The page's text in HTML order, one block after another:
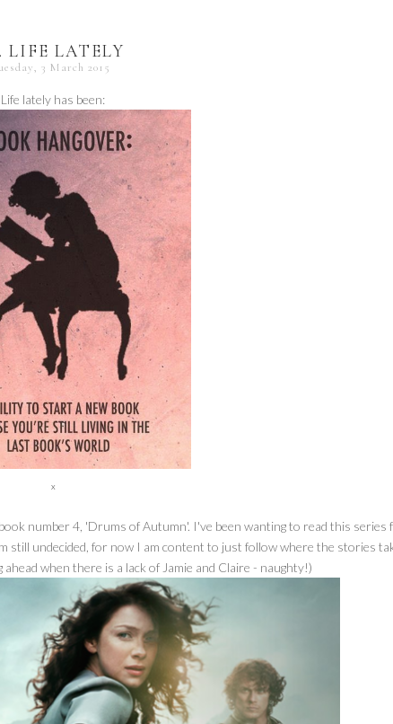
LIFE LATELY
3 March 2015
Life lately has been:
x
number 4, 'Drums of Autumn'. I've been wanting to read this series
still undecided, for now I am content to just follow where the stories
when there is a lack of Jamie and Claire - naughty!)